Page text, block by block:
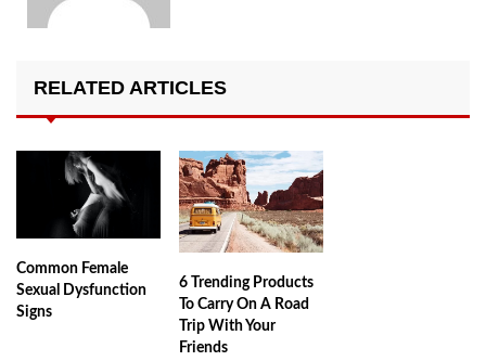
RELATED ARTICLES
Common Female
Sexual Dysfunction
Signs
6 Trending Products
To Carry On A Road
Trip With Your
Friends